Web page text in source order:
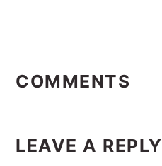
Interactions
COMMENTS
LEAVE A REPLY